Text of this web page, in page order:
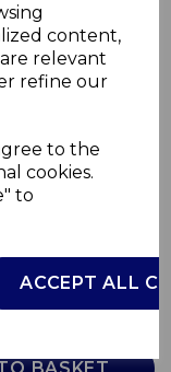
content,
relevant
refine our
to the
cookies.
to
ACCEPT ALL
Set
BASKET